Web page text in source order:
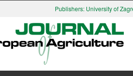
Publishers: University of